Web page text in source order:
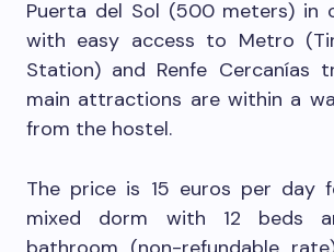
Puerta del Sol (500 meters) in
with easy access to Metro
Station) and Renfe Cercanías
main attractions are within a
from the hostel.
The price is 15 euros per day
mixed dorm with 12 beds